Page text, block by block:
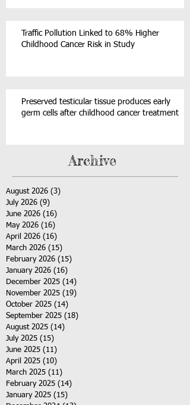
Traffic Pollution Linked to 68% Higher
Childhood Cancer Risk in Study
Preserved testicular tissue produces early
germ cells after childhood cancer treatment
Archive
August 2026 (3)
July 2026 (9)
June 2026 (16)
May 2026 (16)
April 2026 (16)
March 2026 (15)
February 2026 (15)
January 2026 (16)
December 2025 (14)
November 2025 (19)
October 2025 (14)
September 2025 (18)
August 2025 (14)
July 2025 (15)
June 2025 (11)
April 2025 (10)
March 2025 (11)
February 2025 (14)
January 2025 (15)